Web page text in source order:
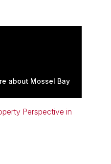
about Mossel Bay